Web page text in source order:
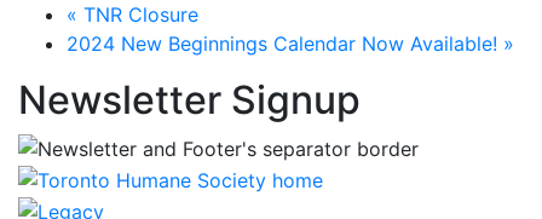
« TNR Closure
2024 New Beginnings Calendar Now Available! »
Newsletter Signup